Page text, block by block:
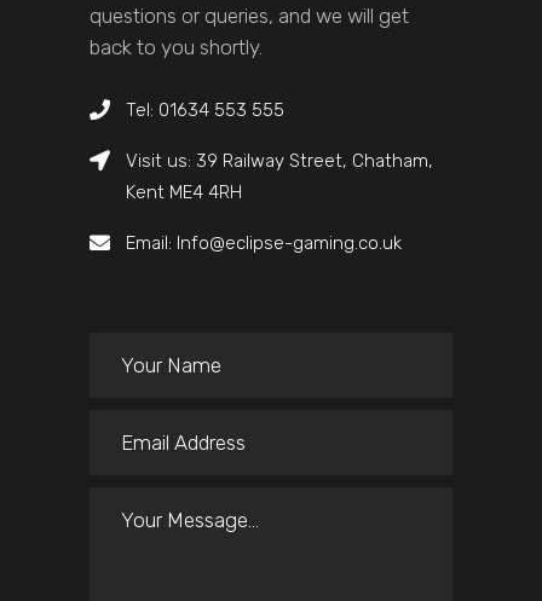
questions or queries, and we will get
back to you shortly.
Tel: 01634 553 555
Visit us: 39 Railway Street, Chatham,
Kent ME4 4RH
Email: Info@eclipse-gaming.co.uk